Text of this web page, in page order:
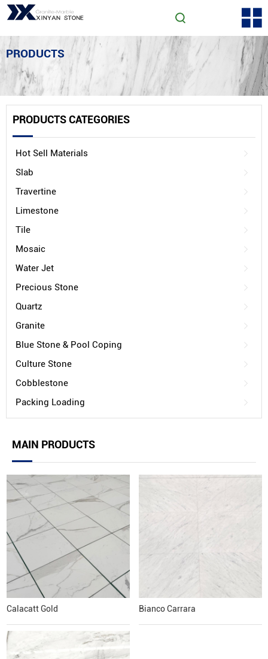
PRODUCTS
PRODUCTS CATEGORIES
Hot Sell Materials
Slab
Travertine
Limestone
Tile
Mosaic
Water Jet
Precious Stone
Quartz
Granite
Blue Stone & Pool Coping
Culture Stone
Cobblestone
Packing Loading
MAIN PRODUCTS
Calacatt Gold Bianco Carrara